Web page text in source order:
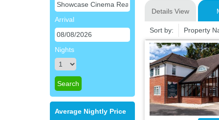
Arrival
Nights
Average Nightly Price
Details View
Sort by: Property